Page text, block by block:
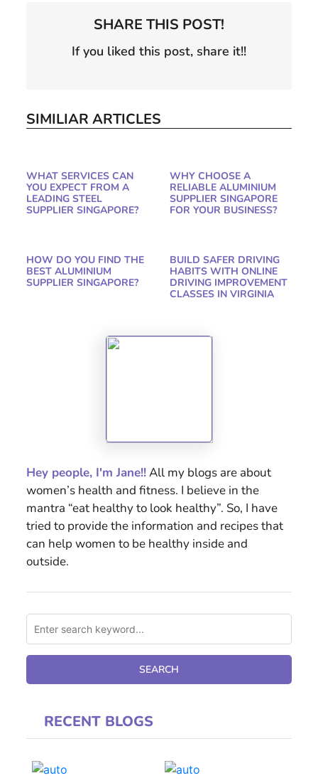
SHARE THIS POST!
If you liked this post, share it!!
SIMILIAR ARTICLES
WHAT SERVICES CAN
YOU EXPECT FROM A
LEADING STEEL
SUPPLIER SINGAPORE?
WHY CHOOSE A
RELIABLE ALUMINIUM
SUPPLIER SINGAPORE
FOR YOUR BUSINESS?
HOW DO YOU FIND THE
BEST ALUMINIUM
SUPPLIER SINGAPORE?
BUILD SAFER DRIVING
HABITS WITH ONLINE
DRIVING IMPROVEMENT
CLASSES IN VIRGINIA
Hey people, I'm Jane!!All my blogs are about
women’s health and fitness. I believe in the
mantra “eat healthy to look healthy”. So, I have
tried to provide the information and recipes that
can help women to be healthy inside and
outside.
RECENT BLOGS